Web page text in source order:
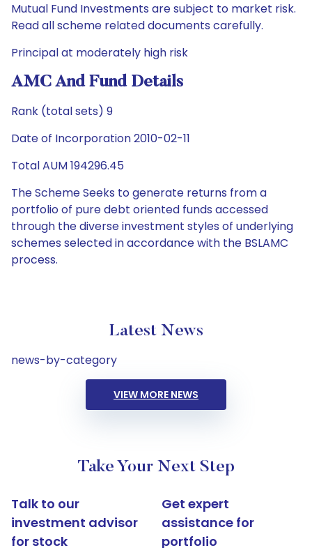
Mutual Fund Investments are subject to market risk.
Read all scheme related documents carefully.
Principal at moderately high risk
AMC And Fund Details
Rank (total sets) 9
Date of Incorporation 2010-02-11
Total AUM 194296.45
The Scheme Seeks to generate returns from a
portfolio of pure debt oriented funds accessed
through the diverse investment styles of underlying
schemes selected in accordance with the BSLAMC
process.
Latest News
news-by-category
VIEW MORE NEWS
Take Your Next Step
Talk to our
investment advisor
for stock
Get expert
assistance for
portfolio